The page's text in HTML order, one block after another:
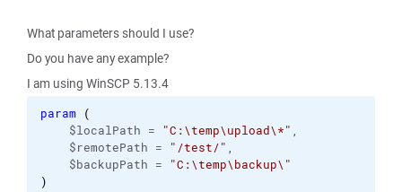
What parameters should I use?
Do you have any example?
I am using WinSCP 5.13.4
param
(
$localPath =
"C:\temp\upload\*" ,
$remotePath =
"/test/" ,
$backupPath =
"C:\temp\backup\"
)